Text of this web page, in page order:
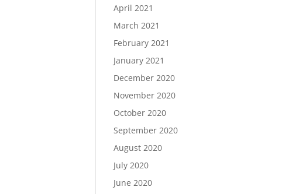
April 2021
March 2021
February 2021
January 2021
December 2020
November 2020
October 2020
September 2020
August 2020
July 2020
June 2020